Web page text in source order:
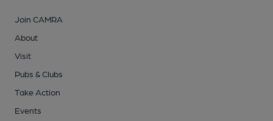
Join CAMRA
About
Visit
Pubs & Clubs
Take Action
Events